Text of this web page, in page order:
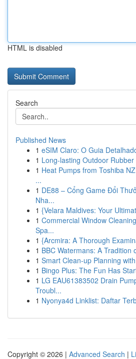
HTML is disabled
Search
Published News
1 eSIM Claro: O Guia
1 Long-lasting Outdoor
1 Heat Pumps from Toshiba
...
1 DE88 – Cổng Game Đổi
Nha...
1 {Velara Maldives: Your
1 Commercial Window
Spa...
1 {Arcmira: A Thorough
1 BBC Watermans: A Tradition
1 Smart Clean-up Planning
1 Bingo Plus: The Fun Has
1 LG EAU61383502 Drain
Troubl...
1 Nyonya4d Linklist: Daftar
Copyright © 2026 | Advanced Search |